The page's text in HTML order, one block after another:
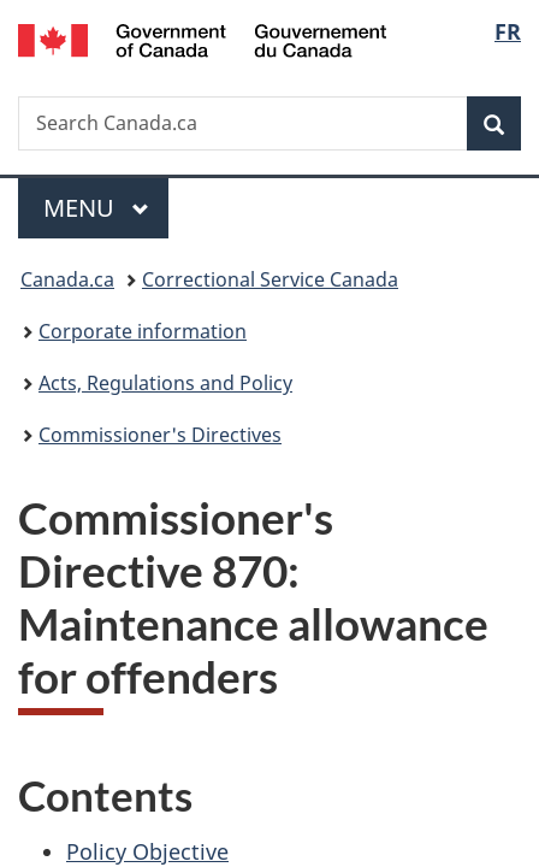
Skip
to
Skip
to
Switch
to
FR
Search
Search
Canada.ca
Menu
MAIN
MENU
You
are
here:
Canada.ca
Correctional Service Canada
Corporate information
Acts, Regulations and Policy
Commissioner's Directives
Commissioner's
Directive 870:
Maintenance allowance
for offenders
Contents
Policy Objective